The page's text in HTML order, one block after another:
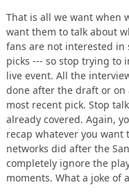
That is all we want when
want them to talk about
fans are not interested
picks --- so stop trying to
live event. All the
done after the draft or on
most recent pick. Stop
already covered. Again,
recap whatever you
networks did after the
completely ignore the
moments. What a joke of